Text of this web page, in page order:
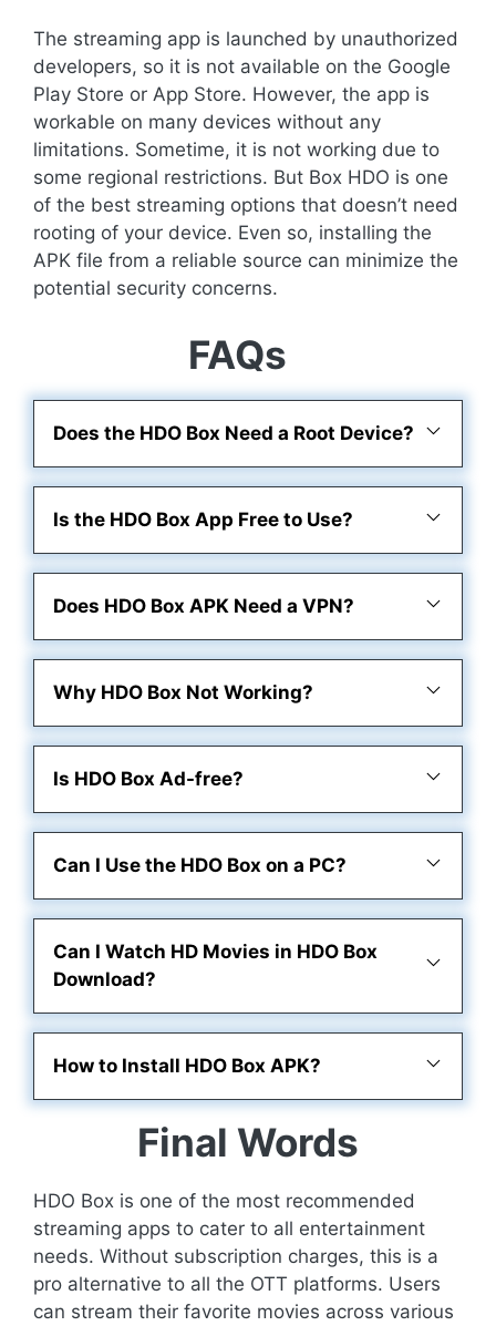
The streaming app is launched by unauthorized
developers, so it is not available on the Google
Play Store or App Store. However, the app is
workable on many devices without any
limitations. Sometime, it is not working due to
some regional restrictions. But Box HDO is one
of the best streaming options that doesn’t need
rooting of your device. Even so, installing the
APK file from a reliable source can minimize the
potential security concerns.
FAQs
Does the HDO Box Need a Root Device?
Is the HDO Box App Free to Use?
Does HDO Box APK Need a VPN?
Why HDO Box Not Working?
Is HDO Box Ad-free?
Can I Use the HDO Box on a PC?
Can I Watch HD Movies in HDO Box
Download?
How to Install HDO Box APK?
Final Words
HDO Box is one of the most recommended
streaming apps to cater to all entertainment
needs. Without subscription charges, this is a
pro alternative to all the OTT platforms. Users
can stream their favorite movies across various